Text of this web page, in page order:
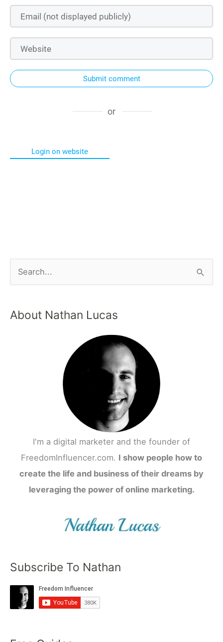
Submit comment
or
Login on website
About Nathan Lucas
I'm a digital marketer and the founder of
FreedomInfluencer.com. I show people how to
create the life and business of their dreams by
leveraging the power of online marketing.
Subscribe To Nathan